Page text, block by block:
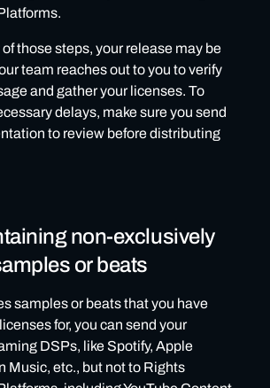
of those steps, your release may be
team reaches out to you to verify
and gather your licenses. To
delays, make sure you send
to review before distributing
non-exclusively
or beats
samples or beats that you have
for, you can send your
DSPs, like Spotify, Apple
Music, etc., but not to Rights